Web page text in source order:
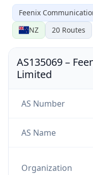
Feenix
NZ
20 Routes
AS135069–
Limited
AS Number
AS Name
Organization